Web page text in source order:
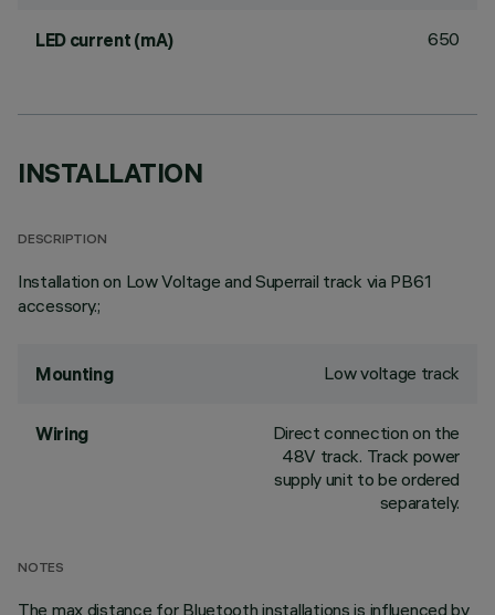
LED current (mA) 650
INSTALLATION
DESCRIPTION
Installation on Low Voltage and Superrail track via PB61
accessory.;
Mounting Low voltage track
Wiring
Direct connection on the
48V track. Track power
supply unit to be ordered
separately.
NOTES
The max distance for Bluetooth installations is influenced by